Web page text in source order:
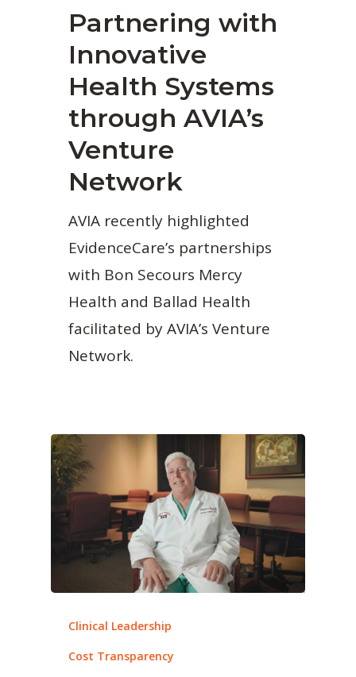
Partnering with
Innovative
Health Systems
through AVIA’s
Venture
Network
AVIA recently highlighted
EvidenceCare’s partnerships
with Bon Secours Mercy
Health and Ballad Health
facilitated by AVIA’s Venture
Network.
Clinical Leadership
Cost Transparency